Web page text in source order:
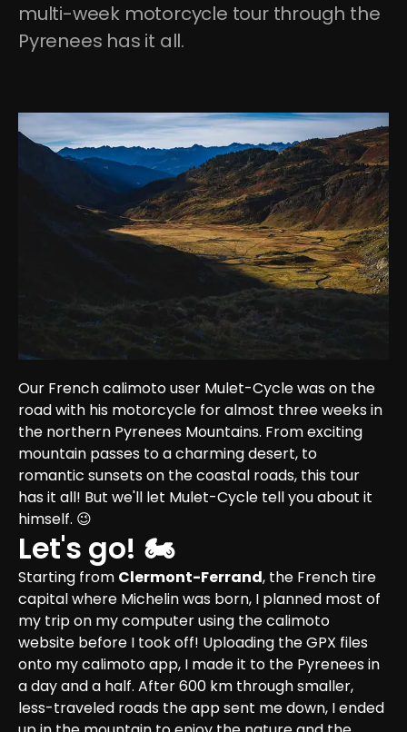
multi-week motorcycle tour through the
Pyrenees has it all.
Our French calimoto user Mulet-Cycle was on the
road with his motorcycle for almost three weeks in
the northern Pyrenees Mountains. From exciting
mountain passes to a charming desert, to
romantic sunsets on the coastal roads, this tour
has it all! But we'll let Mulet-Cycle tell you about it
himself. 😉
Let's go! 🏍
Starting from Clermont-Ferrand, the French tire
capital where Michelin was born, I planned most of
my trip on my computer using the calimoto
website before I took off! Uploading the GPX files
onto my calimoto app, I made it to the Pyrenees in
a day and a half. After 600 km through smaller,
less-traveled roads the app sent me down, I ended